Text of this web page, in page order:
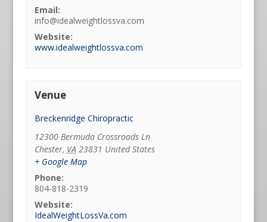
Email:
info@idealweightlossva.com
Website:
www.idealweightlossva.com
Venue
Breckenridge Chiropractic
12300 Bermuda Crossroads Ln
Chester, VA 23831 United States
+ Google Map
Phone:
804-818-2319
Website:
IdealWeightLossVa.com